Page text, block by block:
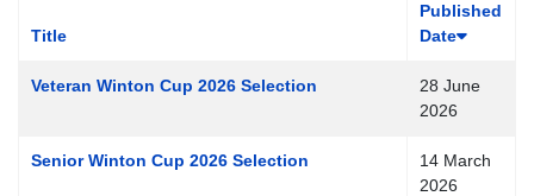
Title
Published
Date
Veteran Winton Cup 2026 Selection
28 June
2026
Senior Winton Cup 2026 Selection
14 March
2026